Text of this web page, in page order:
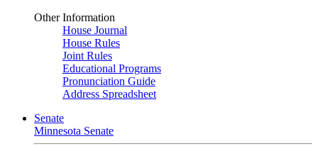
Other Information
House Journal
House Rules
Joint Rules
Educational Programs
Pronunciation Guide
Address Spreadsheet
Senate
Minnesota Senate